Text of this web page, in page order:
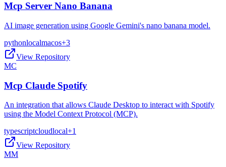
Mcp Server Nano Banana
AI image generation using Google Gemini's nano banana model.
pythonlocalmacos+3
View Repository
MC
Mcp Claude Spotify
An integration that allows Claude Desktop to interact with Spotify
using the Model Context Protocol (MCP).
typescriptcloudlocal+1
View Repository
MM